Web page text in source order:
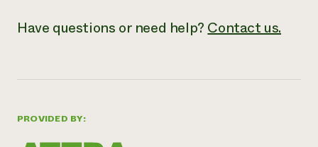
PROVIDED BY:
Have questions or need help?Contact us.